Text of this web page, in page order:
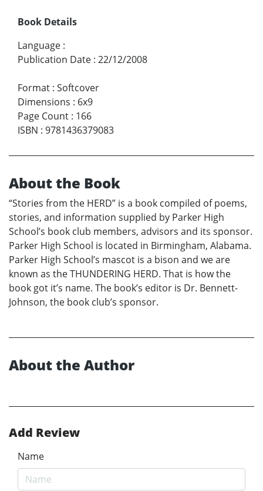
Book Details
Language :
Publication Date : 22/12/2008
Format : Softcover
Dimensions : 6x9
Page Count : 166
ISBN : 9781436379083
About the Book
“Stories from the HERD” is a book compiled of poems,
stories, and information supplied by Parker High
School’s book club members, advisors and its sponsor.
Parker High School is located in Birmingham, Alabama.
Parker High School’s mascot is a bison and we are
known as the THUNDERING HERD. That is how the
book got it’s name. The book’s editor is Dr. Bennett-
Johnson, the book club’s sponsor.
About the Author
Add Review
Name